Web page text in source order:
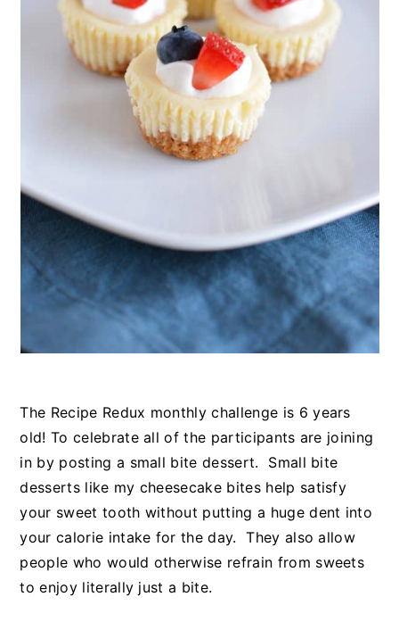
The Recipe Redux monthly challenge is 6 years
old! To celebrate all of the participants are joining
in by posting a small bite dessert. Small bite
desserts like my cheesecake bites help satisfy
your sweet tooth without putting a huge dent into
your calorie intake for the day. They also allow
people who would otherwise refrain from sweets
to enjoy literally just a bite.